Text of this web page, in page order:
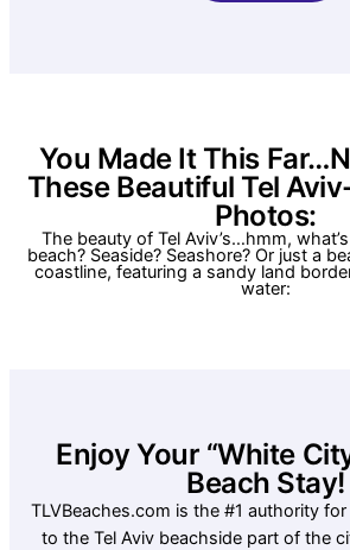
You Made It This
These Beautiful Tel
Photos:
The beauty of Tel Aviv’s…hmm,
beach? Seaside? Seashore? Or just a
coastline, featuring a sandy land
water:
Enjoy Your “White
Beach Stay!
TLVBeaches.com is the #1 authority
to the Tel Aviv beachside part of the